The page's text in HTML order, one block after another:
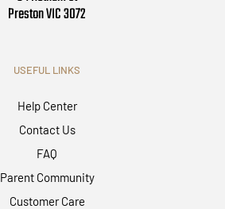
Preston VIC 3072
USEFUL LINKS
Help Center
Contact Us
FAQ
Parent Community
Customer Care